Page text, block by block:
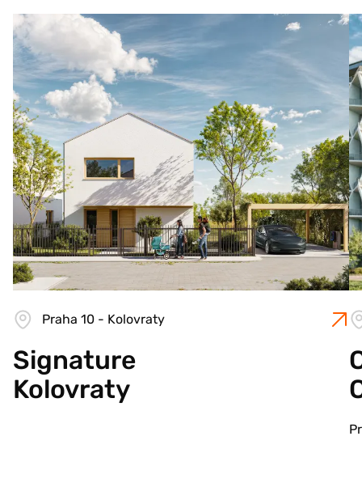
Praha 10 - Kolovraty
Signature
Kolovraty